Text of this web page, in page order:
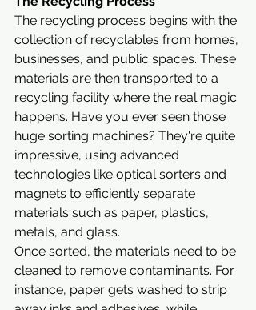
The recycling process begins with the
collection of recyclables from homes,
businesses, and public spaces. These
materials are then transported to a
recycling facility where the real magic
happens. Have you ever seen those
huge sorting machines? They're quite
impressive, using advanced
technologies like optical sorters and
magnets to efficiently separate
materials such as paper, plastics,
metals, and glass.
Once sorted, the materials need to be
cleaned to remove contaminants. For
instance, paper gets washed to strip